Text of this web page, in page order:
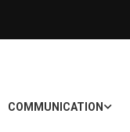
COMMUNICATION